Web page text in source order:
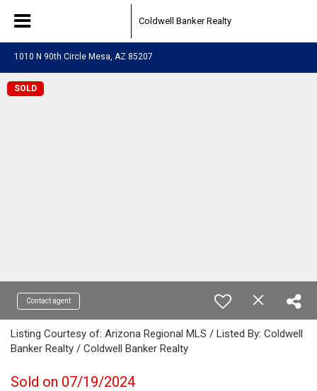
Coldwell Banker Realty
1010 N 90th Circle Mesa, AZ 85207
SOLD
Contact agent
Listing Courtesy of: Arizona Regional MLS / Listed By: Coldwell
Banker Realty / Coldwell Banker Realty
Sold on 07/19/2024